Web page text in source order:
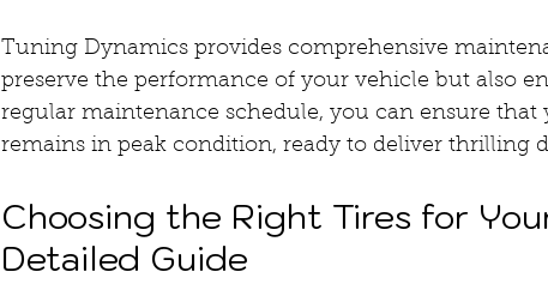
Tuning Dynamics provides comprehensive
preserve the performance of your vehicle but also
regular maintenance schedule, you can ensure
remains in peak condition, ready to deliver thrilling
Choosing the Right Tires for
Detailed Guide